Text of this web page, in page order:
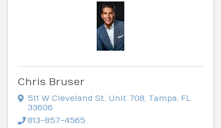
Chris Bruser
511 W Cleveland St Unit 708 Tampa
FL
33606
813-857-4565